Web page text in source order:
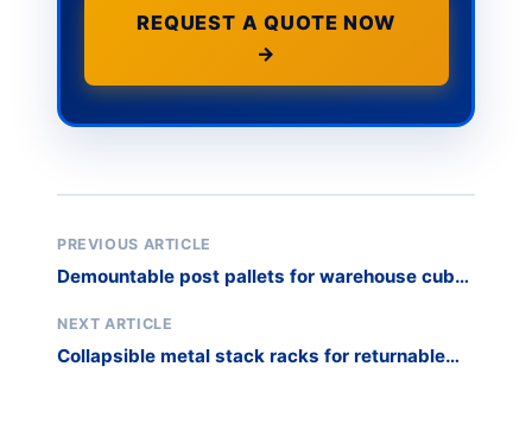
REQUEST A QUOTE NOW
→
PREVIOUS ARTICLE
Demountable post pallets for warehouse cube
NEXT ARTICLE
Collapsible metal stack racks for returnable